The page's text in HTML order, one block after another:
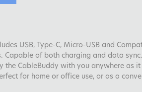
USB, Type-C, Micro-USB and
Capable of both charging and data sync.
the CableBuddy with you anywhere as
for home or office use, or as a